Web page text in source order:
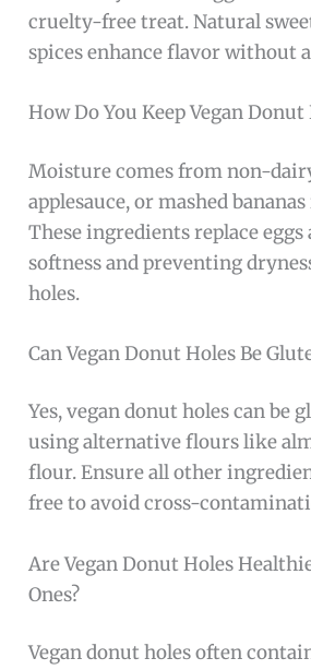
cruelty-free treat. Natural
spices enhance flavor without
How Do You Keep Vegan
Moisture comes from non-
applesauce, or mashed
These ingredients replace eggs
softness and preventing
holes.
Can Vegan Donut Holes Be
Yes, vegan donut holes can be
using alternative flours like
flour. Ensure all other
free to avoid cross-
Are Vegan Donut Holes
Ones?
Vegan donut holes often